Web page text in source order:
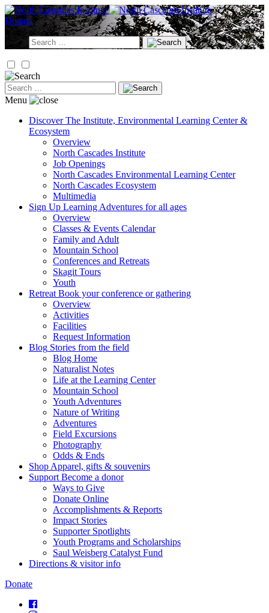
Skip
to
content
Donate
Search
for:
Search
for:
Menu
Discover The Institute, Environmental Learning Center &
Ecosystem
Overview
North Cascades Institute
Job Openings
North Cascades Environmental Learning Center
North Cascades Ecosystem
Multimedia
Sign Up Learning Adventures for all ages
Overview
Classes & Events Calendar
Family and Adult
Mountain School
Conferences and Retreats
Skagit Tours
Youth
Retreat Book your conference or gathering
Overview
Activities
Facilities
Request Information
Blog Stories from the field
Blog Home
Naturalist Notes
Life at the Learning Center
Mountain School
Youth Adventures
Nature of Writing
Adventures
Field Excursions
Photography
Odds & Ends
Shop Apparel, gifts & souvenirs
Support Become a donor
Ways to Give
Donate Online
Accomplishments & Reports
Impact Stories
Supporter Spotlights
Youth Programs and Scholarships
Saul Weisberg Catalyst Fund
Directions & visitor info
Donate